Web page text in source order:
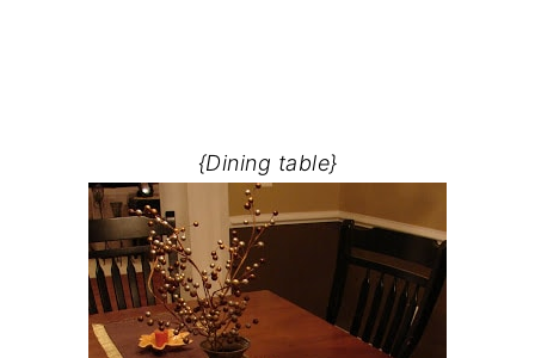
{Dining table}